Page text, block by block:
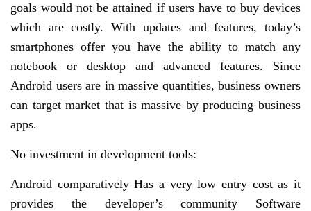
goals would not be attained if users have to buy devices
which are costly. With updates and features, today’s
smartphones offer you have the ability to match any
notebook or desktop and advanced features. Since
Android users are in massive quantities, business owners
can target market that is massive by producing business
apps.
No investment in development tools:
Android comparatively Has a very low entry cost as it
provides the developer’s community Software